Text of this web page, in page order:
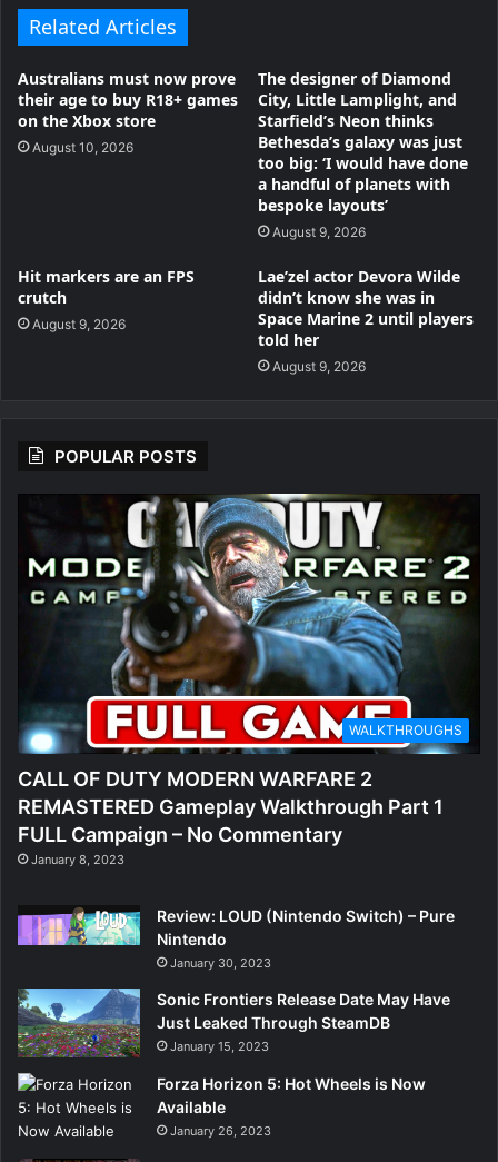
Related Articles
Australians must now prove
their age to buy R18+ games
on the Xbox store
August 10, 2026
The designer of Diamond
City, Little Lamplight, and
Starfield’s Neon thinks
Bethesda’s galaxy was just
too big: ‘I would have done
a handful of planets with
bespoke layouts’
August 9, 2026
Hit markers are an FPS
crutch
August 9, 2026
Lae’zel actor Devora Wilde
didn’t know she was in
Space Marine 2 until players
told her
August 9, 2026
POPULAR POSTS
WALKTHROUGHS
CALL OF DUTY MODERN WARFARE 2
REMASTERED Gameplay Walkthrough Part 1
FULL Campaign – No Commentary
January 8, 2023
Review: LOUD (Nintendo Switch) – Pure
Nintendo
January 30, 2023
Sonic Frontiers Release Date May Have
Just Leaked Through SteamDB
January 15, 2023
Forza Horizon 5: Hot Wheels is Now
Available
January 26, 2023